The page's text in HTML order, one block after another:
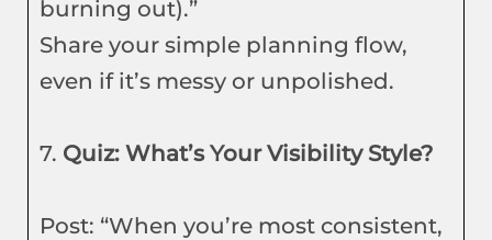
burning out).”
Share your simple planning flow,
even if it’s messy or unpolished.
7. Quiz: What’s Your Visibility Style?
Post: “When you’re most consistent,